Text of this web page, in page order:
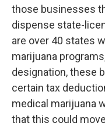
those businesses
dispense state-
are over 40 states
marijuana
designation, these
certain tax
medical marijuana
that this could